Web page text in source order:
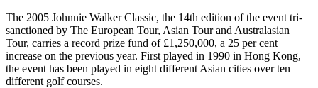
The 2005 Johnnie Walker Classic, the 14th edition of the event tri-
sanctioned by The European Tour, Asian Tour and Australasian
Tour, carries a record prize fund of £1,250,000, a 25 per cent
increase on the previous year. First played in 1990 in Hong Kong,
the event has been played in eight different Asian cities over ten
different golf courses.